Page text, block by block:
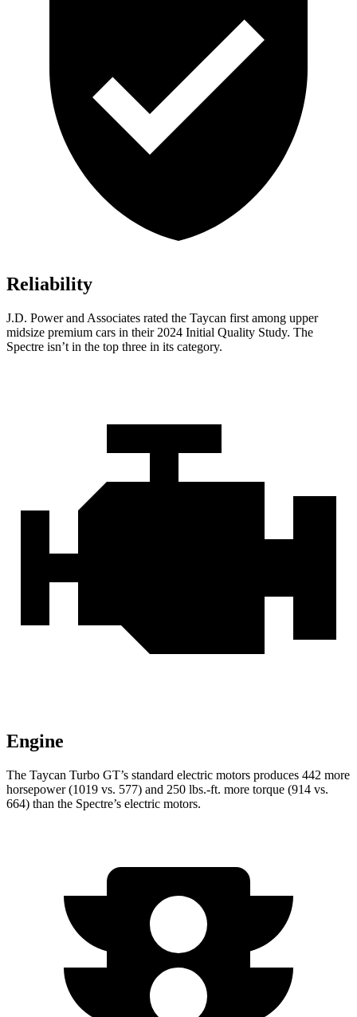
Reliability
J.D. Power and Associates rated the Taycan first among upper
midsize premium cars in their 2024 Initial Quality Study. The
Spectre isn’t in the top three in its category.
Engine
The Taycan Turbo GT’s standard electric motors produces 442 more
horsepower (1019 vs. 577) and 250 lbs.-ft. more torque (914 vs.
664) than the Spectre’s electric motors.